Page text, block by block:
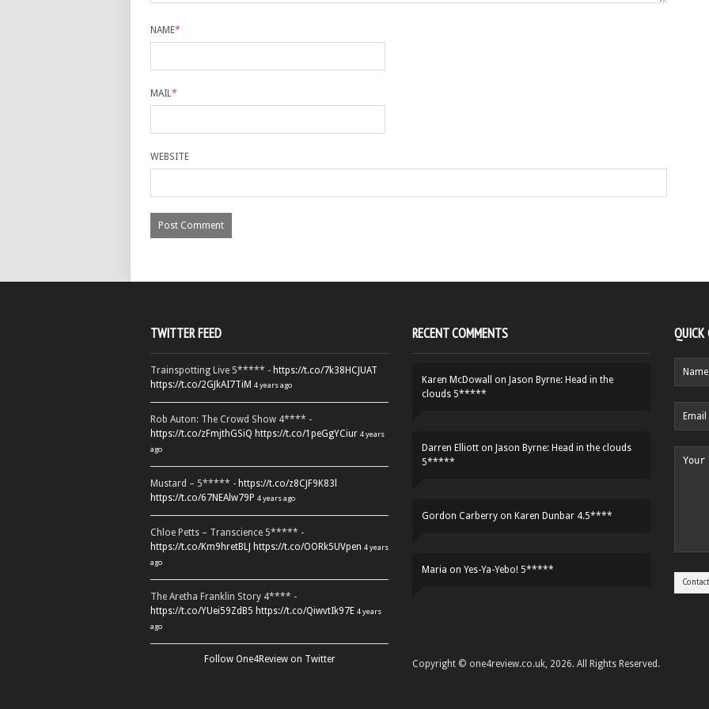
NAME*
MAIL*
WEBSITE
TWITTER FEED
Trainspotting Live 5***** - https://t.co/7k38HCJUAT
https://t.co/2GJkAI7TiM 4 years ago
Rob Auton: The Crowd Show 4**** -
https://t.co/zFmjthGSiQ https://t.co/1peGgYCiur 4 years
ago
Mustard – 5***** - https://t.co/z8CJF9K83l
https://t.co/67NEAlw79P 4 years ago
Chloe Petts – Transcience 5***** -
https://t.co/Km9hretBLJ https://t.co/OORk5UVpen 4 years
ago
The Aretha Franklin Story 4**** -
https://t.co/YUei59ZdB5 https://t.co/QiwvtIk97E 4 years
ago
Follow One4Review on Twitter
RECENT COMMENTS
Karen McDowall on Jason Byrne: Head in the
clouds 5*****
Darren Elliott on Jason Byrne: Head in the clouds
5*****
Gordon Carberry on Karen Dunbar 4.5****
Maria on Yes-Ya-Yebo! 5*****
QUICK
Copyright © one4review.co.uk, 2026. All Rights Reserved.